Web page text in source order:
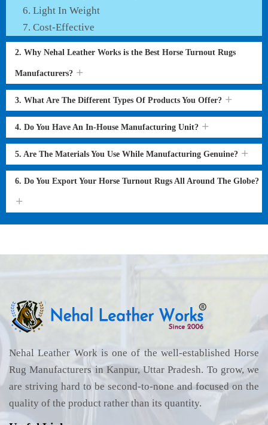
Light In Weight
Cost-Effective
2. Why Nehal Leather Works is the Best Horse Turnout Rugs
Manufacturers?
3. What Are The Different Types Of Products You Offer?
4. Do You Have An In-House Manufacturing Unit?
5. Are The Materials You Use While Manufacturing Genuine?
6. Do You Export Your Horse Turnout Rugs All Around The Globe?
Nehal Leather Work is one of the well-established Horse
Rug Manufacturers in Kanpur, Uttar Pradesh. To grow, we
are striving hard to be second-to-none and focused on the
quality of the product rather than its quantity.